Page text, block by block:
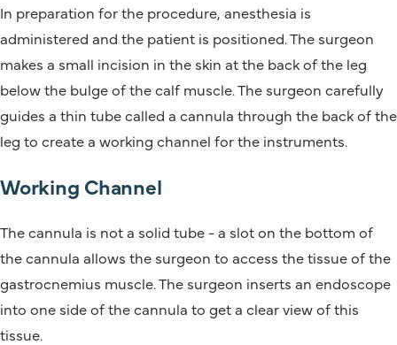
In preparation for the procedure, anesthesia is
administered and the patient is positioned. The surgeon
makes a small incision in the skin at the back of the leg
below the bulge of the calf muscle. The surgeon carefully
guides a thin tube called a cannula through the back of the
leg to create a working channel for the instruments.
Working Channel
The cannula is not a solid tube - a slot on the bottom of
the cannula allows the surgeon to access the tissue of the
gastrocnemius muscle. The surgeon inserts an endoscope
into one side of the cannula to get a clear view of this
tissue.